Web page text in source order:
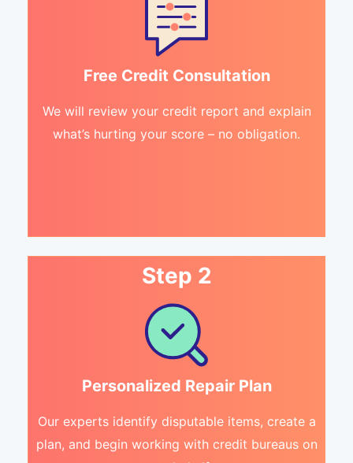
Free Credit Consultation
We will review your credit report and explain
what’s hurting your score – no obligation.
Step 2
Personalized Repair Plan
Our experts identify disputable items, create a
plan, and begin working with credit bureaus on